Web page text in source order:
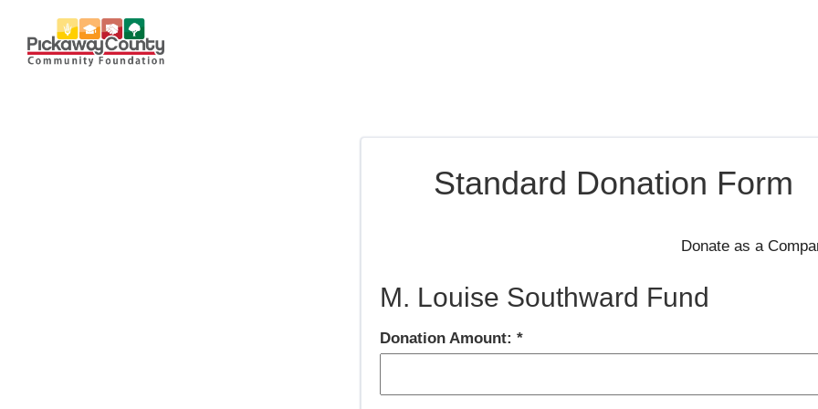
Standard Donation Form
M. Louise Southward Fund
Donation Amount: